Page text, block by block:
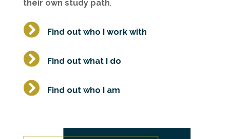
their own study path.
 Find out who I work with
 Find out what I do
 Find out who I am